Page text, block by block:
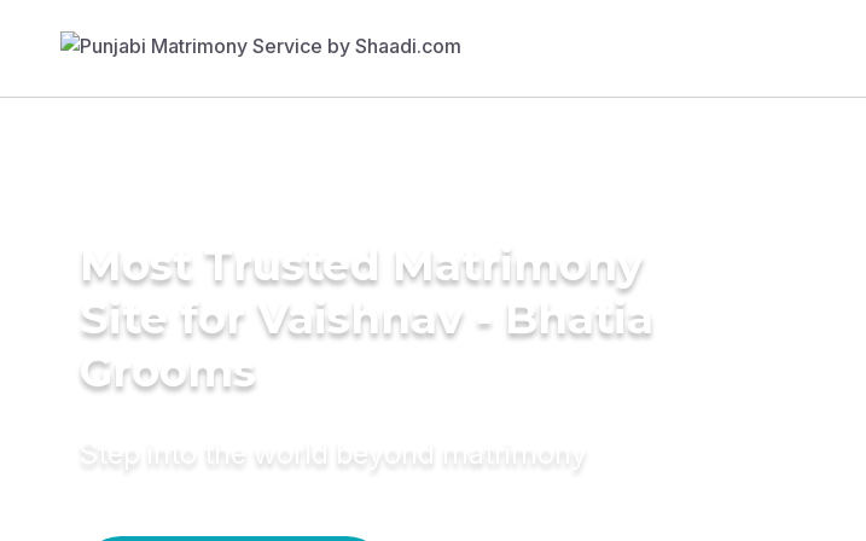
Most Trusted Matrimony
Site for Vaishnav - Bhatia
Grooms
Step into the world beyond matrimony